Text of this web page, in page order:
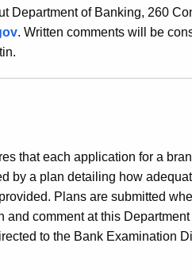
Department of Banking, 260
. Written comments will be
that each application for a
by a plan detailing how
Plans are submitted
comment at this
to the Bank Examination